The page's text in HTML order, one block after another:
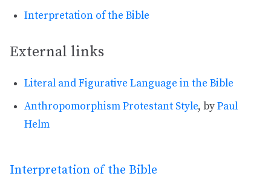
Interpretation of the Bible
Interpretation of the Bible
External links
Literal and Figurative Language in the Bible
Anthropomorphism Protestant Style, byPaul
Helm